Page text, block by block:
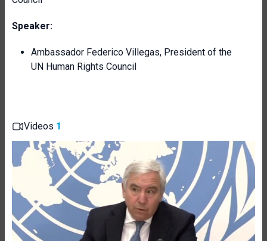
Speaker:
Ambassador Federico Villegas, President of the
UN Human Rights Council
Videos 1